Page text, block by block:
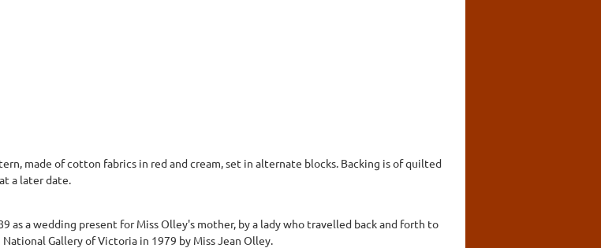
made of cotton fabrics in red and cream, set in alternate blocks. Backing is of quilted
a later date.
as a wedding present for Miss Olley's mother, by a lady who travelled back and forth to
Gallery of Victoria in 1979 by Miss Jean Olley.